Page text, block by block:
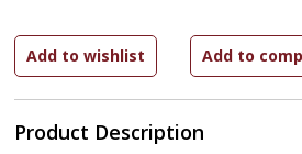
Product Description